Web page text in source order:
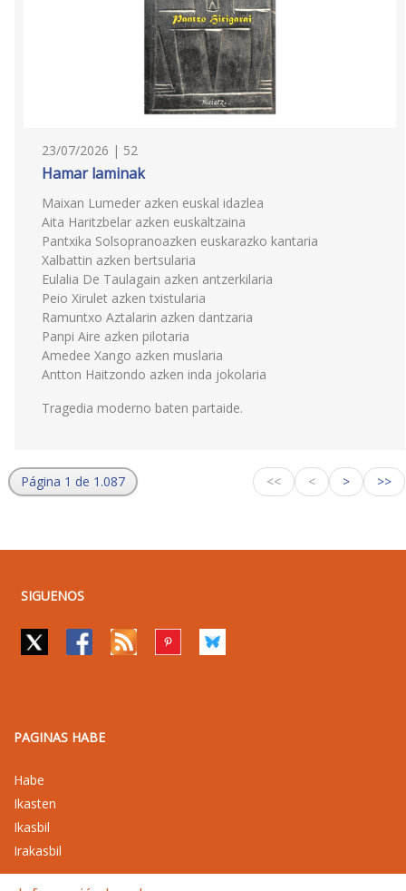
23/07/2026 | 52
Hamar laminak
Maixan Lumeder azken euskal idazlea
Aita Haritzbelar azken euskaltzaina
Pantxika Solsopranoazken euskarazko kantaria
Xalbattin azken bertsularia
Eulalia De Taulagain azken antzerkilaria
Peio Xirulet azken txistularia
Ramuntxo Aztalarin azken dantzaria
Panpi Aire azken pilotaria
Amedee Xango azken muslaria
Antton Haitzondo azken inda jokolaria
Tragedia moderno baten partaide.
Página 1 de 1.087 << < > >>
SIGUENOS
PAGINAS HABE
Habe
Ikasten
Ikasbil
Irakasbil